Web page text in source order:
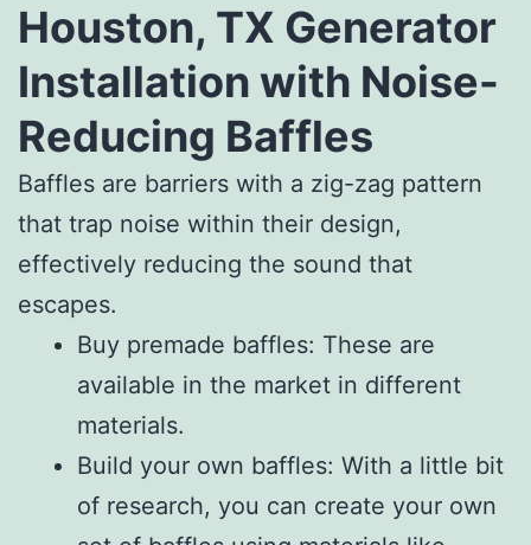
Houston, TX Generator
Installation with Noise-
Reducing Baffles
Baffles are barriers with a zig-zag pattern
that trap noise within their design,
effectively reducing the sound that
escapes.
Buy premade baffles: These are
available in the market in different
materials.
Build your own baffles: With a little bit
of research, you can create your own